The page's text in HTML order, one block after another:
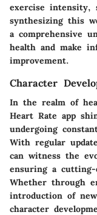
exercise intensity,
synthesizing this
a comprehensive
health and make
improvement.
Character
In the realm of
Heart Rate app
undergoing
With regular
can witness the
ensuring a
Whether through
introduction of
character